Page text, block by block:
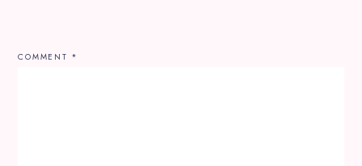
COMMENT *